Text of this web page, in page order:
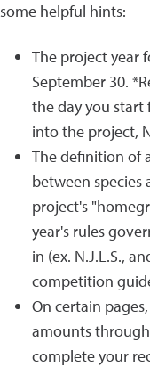
some helpful hints:
The project year
September 30.
the day you
into the project,
The definition of
between species
project's
year's rules
in (ex. N.J.L.S.,
competition
On certain
amounts
complete your